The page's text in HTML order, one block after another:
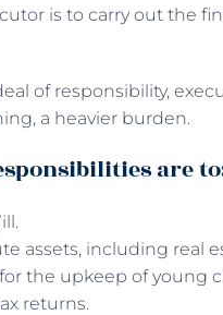
is to carry out the
of responsibility,
a heavier burden.
are
assets, including real
the upkeep of young
returns.